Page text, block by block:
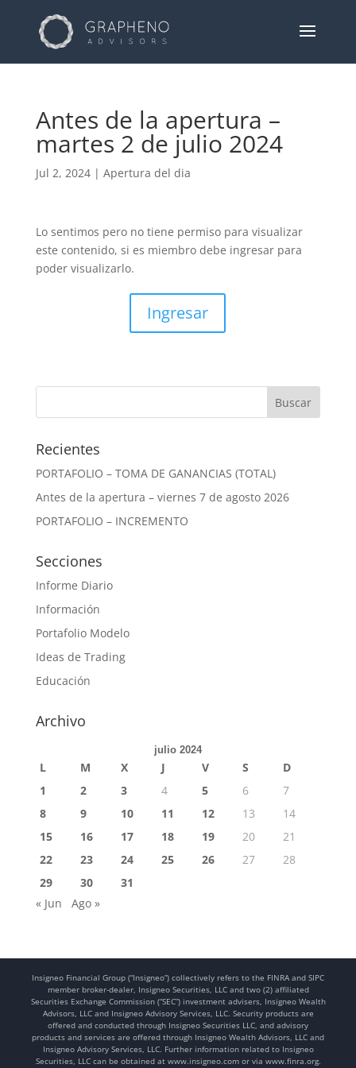
Antes de la apertura –
martes 2 de julio 2024
Jul 2, 2024| Apertura del dia
Lo sentimos pero no tiene permiso para visualizar
este contenido, si es miembro debe ingresar para
poder visualizarlo.
Ingresar
Recientes
PORTAFOLIO – TOMA DE GANANCIAS (TOTAL)
Antes de la apertura – viernes 7 de agosto 2026
PORTAFOLIO – INCREMENTO
Secciones
Informe Diario
Información
Portafolio Modelo
Ideas de Trading
Educación
Archivo
julio 2024
L M X J V S
D
1
2 3 4 5 6
7
8
9 10 11 12 13
14
15
16 17 18 19 20
21
22
23 24 25 26 27
28
29
30
31
« Jun
Ago »
Insigneo Financial Group (“Insigneo”) collectively refers to the FINRA and SIPC
member broker-dealer, Insigneo Securities, LLC and two (2) affiliated
Securities Exchange Commission (“SEC”) investment advisers, Insigneo Wealth
Advisors, LLC and Insigneo Advisory Services, LLC. Security products are
offered and conducted through Insigneo Securities LLC, and advisory
products and services are offered through Insigneo Wealth Advisors, LLC and
Insigneo Advisory Services, LLC. Further information related to Insigneo
Securities, LLC can be obtained at www.insigneo.com or via www.finra.org.